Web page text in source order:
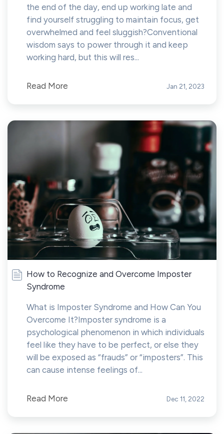
the end of the day, end up working late and
find yourself struggling to maintain focus, get
overwhelmed and feel sluggish?Conventional
wisdom says to power through it and keep
working hard, but this will res...
Read More Jan 21, 2023
How to Recognize and Overcome Imposter
Syndrome
What is Imposter Syndrome and How Can You
Overcome It?Imposter syndrome is a
psychological phenomenon in which individuals
feel like they have to be perfect, or else they
will be exposed as “frauds” or “imposters”. This
can cause intense feelings of...
Read More Dec 11, 2022